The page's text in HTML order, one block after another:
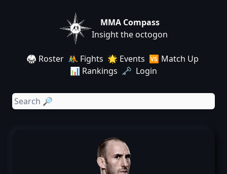
MMA Compass
Insight the octogon
🥋 Roster 🤼 Fights 🌟 Events 🆚 Match Up
📊 Rankings 🗝️ Login